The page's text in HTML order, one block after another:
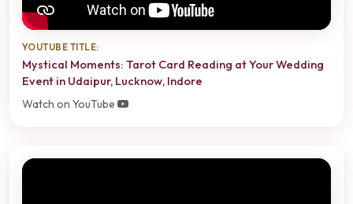
YOUTUBE TITLE:
Mystical Moments: Tarot Card Reading at Your Wedding
Event in Udaipur, Lucknow, Indore
Watch on YouTube